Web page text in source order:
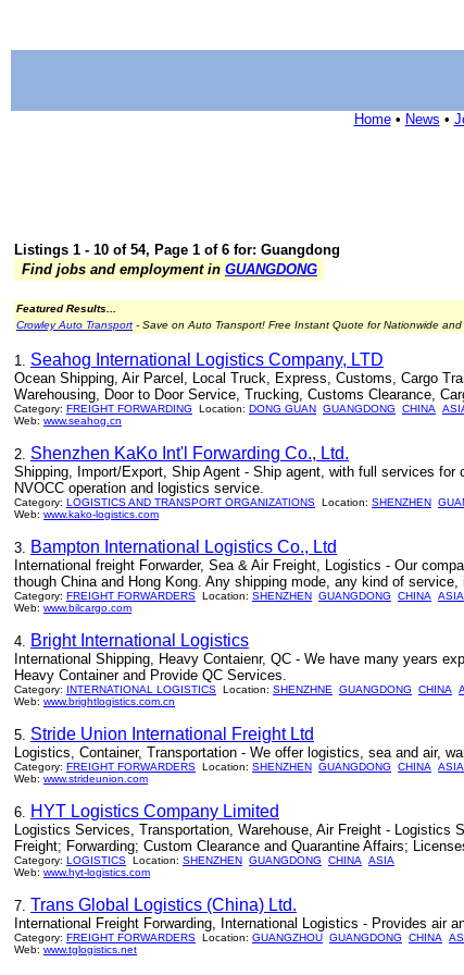
Home• News •
Listings 1 - 10 of 54, Page 1 of 6 for: Guangdong
Find jobs and employment in GUANGDONG
Featured Results...
Crowley Auto Transport - Save on Auto Transport! Free Instant Quote for Nationwide
1. Seahog International Logistics Company, LTD
Ocean Shipping, Air Parcel, Local Truck, Express, Customs, Cargo
Warehousing, Door to Door Service, Trucking, Customs Clearance,
Category: FREIGHT FORWARDING Location: DONG GUAN GUANGDONG CHINA
Web: www.seahog.cn
2. Shenzhen KaKo Int'l Forwarding Co., Ltd.
Shipping, Import/Export, Ship Agent - Ship agent, with full services
NVOCC operation and logistics service.
Category: LOGISTICS AND TRANSPORT ORGANIZATIONS Location: SHENZHEN
Web: www.kako-logistics.com
3. Bampton International Logistics Co., Ltd
International freight Forwarder, Sea & Air Freight, Logistics - Our
though China and Hong Kong. Any shipping mode, any kind of
Category: FREIGHT FORWARDERS Location: SHENZHEN GUANGDONG CHINA
ASIA
Web: www.bilcargo.com
4. Bright International Logistics
International Shipping, Heavy Contaienr, QC - We have many years
Heavy Container and Provide QC Services.
Category: INTERNATIONAL LOGISTICS Location: SHENZHNE GUANGDONG CHINA
Web: www.brightlogistics.com.cn
5. Stride Union International Freight Ltd
Logistics, Container, Transportation - We offer logistics, sea and air,
Category: FREIGHT FORWARDERS Location: SHENZHEN GUANGDONG CHINA
ASIA
Web: www.strideunion.com
6. HYT Logistics Company Limited
Logistics Services, Transportation, Warehouse, Air Freight - Logistics
Freight; Forwarding; Custom Clearance and Quarantine Affairs;
Category: LOGISTICS Location: SHENZHEN GUANGDONG CHINA
ASIA
Web: www.hyt-logistics.com
7. Trans Global Logistics (China) Ltd.
International Freight Forwarding, International Logistics - Provides air
Category: FREIGHT FORWARDERS Location: GUANGZHOU GUANGDONG CHINA
Web: www.tglogistics.net